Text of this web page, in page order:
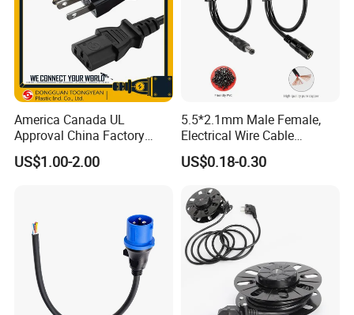
America Canada UL
Approval China Factory
125V 3 Pin Plug C13
Connector AC Power Cable
US$1.00-2.00
5.5*2.1mm Male Female,
Electrical Wire Cable
Suitable for Small Fans and
Small Household
8A Power Cable Extension
Cords Power DC Cable
US$0.18-0.30